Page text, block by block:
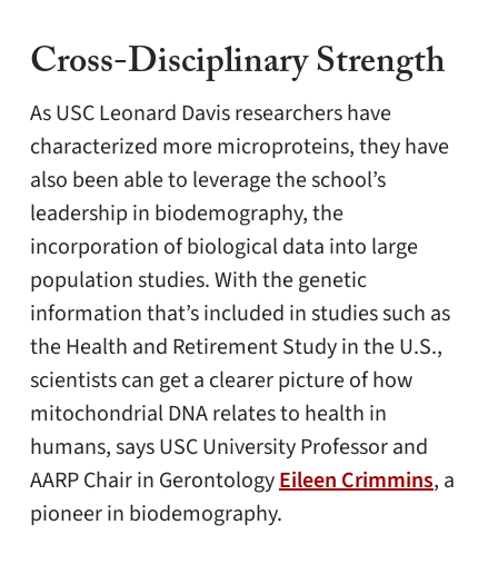
Cross-Disciplinary Strength
As USC Leonard Davis researchers have
characterized more microproteins, they have
also been able to leverage the school’s
leadership in biodemography, the
incorporation of biological data into large
population studies. With the genetic
information that’s included in studies such as
the Health and Retirement Study in the U.S.,
scientists can get a clearer picture of how
mitochondrial DNA relates to health in
humans, says USC University Professor and
AARP Chair in GerontologyEileen Crimmins, a
pioneer in biodemography.